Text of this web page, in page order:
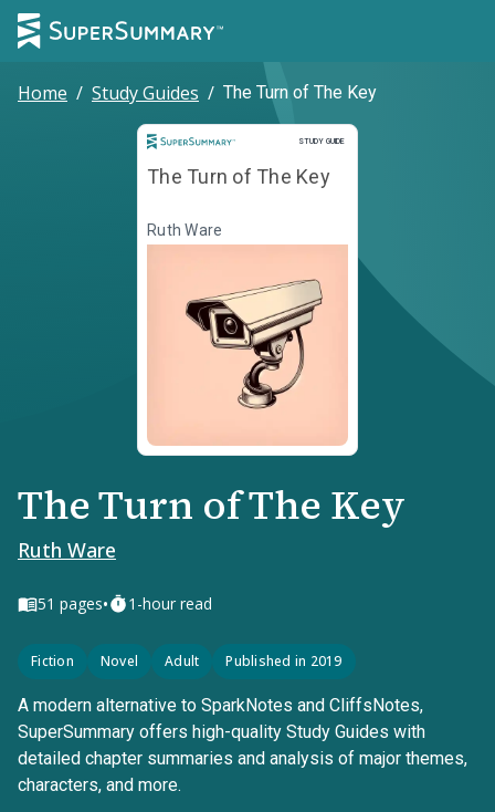
Home / Study Guides / The Turn of The Key
STUDY GUIDE
Study Guide
The Turn of The Key
Ruth Ware
The Turn of The Key
Ruth Ware
51 pages• 1-hour read
Fiction Novel Adult Published in 2019
A modern alternative to SparkNotes and CliffsNotes,
SuperSummary offers high-quality Study Guides with
detailed chapter summaries and analysis of major themes,
characters, and more.